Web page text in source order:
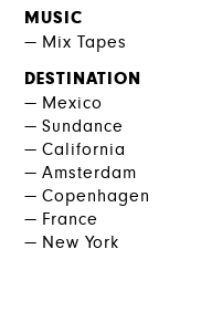
MUSIC
Mix Tapes
DESTINATION
Mexico
Sundance
California
Amsterdam
Copenhagen
France
New York